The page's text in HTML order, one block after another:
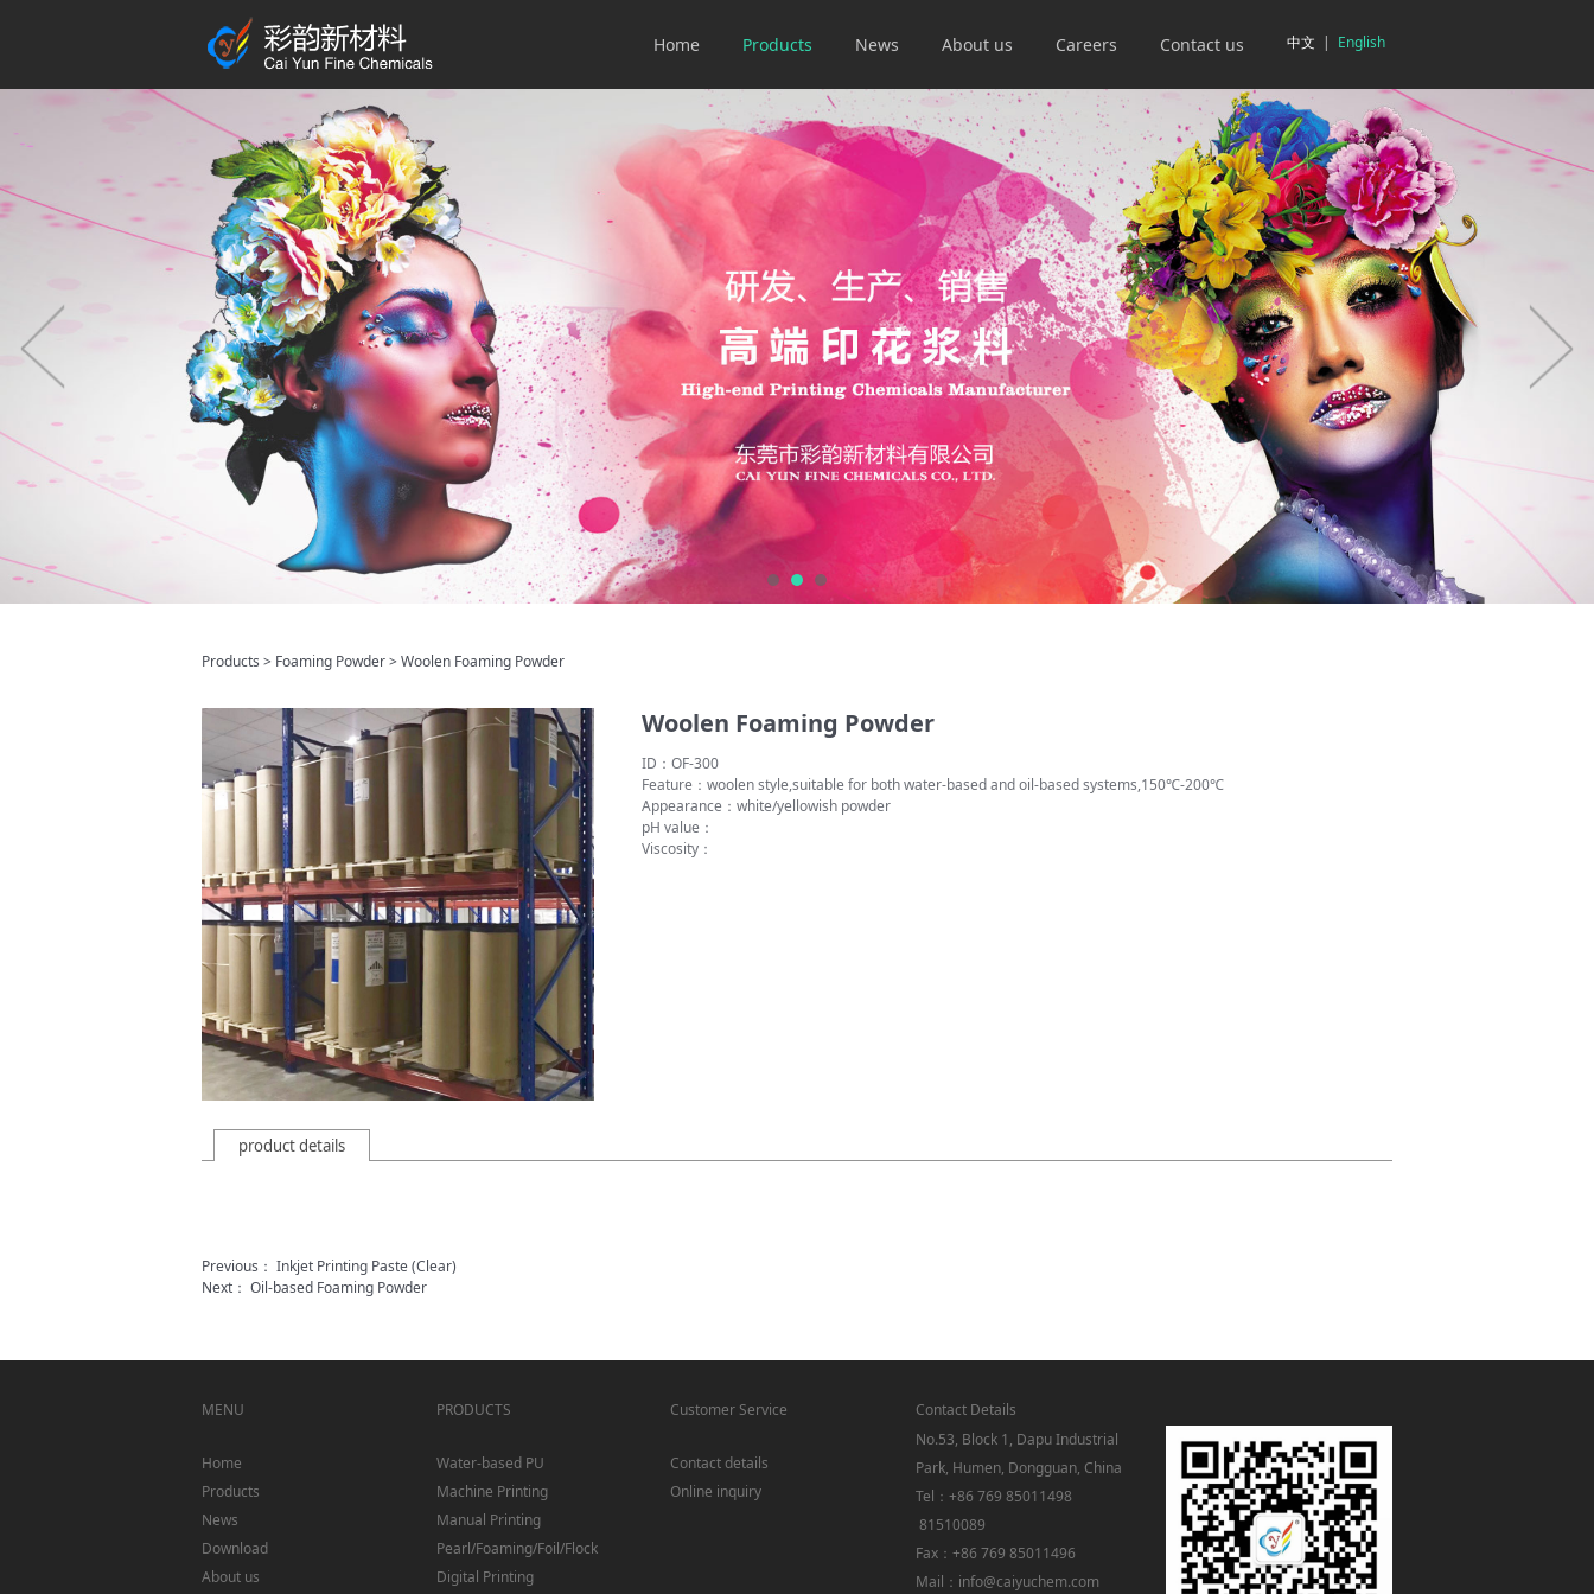
中文 | English
Home Products News About us Careers Contact us
Woolen Foaming Powder
Products > Foaming Powder>Woolen Foaming Powder
Woolen Foaming Powder
ID：OF-300
Feature：woolen style,suitable for both water-based and oil-based systems,150℃-200℃
Appearance：white/yellowish powder
pH value：
Viscosity：
product details
Previous： Inkjet Printing Paste (Clear)
Next： Oil-based Foaming Powder
MENU
Home
Products
News
Download
About us
PRODUCTS
Water-based PU
Machine Printing
Manual Printing
Pearl/Foaming/Foil/Flock
Digital Printing
Customer Service
Contact details
Online inquiry
Contact Details
No.53, Block 1, Dapu Industrial
Park, Humen, Dongguan, China
Tel：+86 769 85011498
81510089
Fax：+86 769 85011496
Mail：info@caiyuchem.com